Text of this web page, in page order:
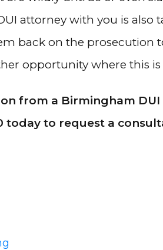
attorney with you is also
back on the prosecution
opportunity where this
from a Birmingham
today to request a